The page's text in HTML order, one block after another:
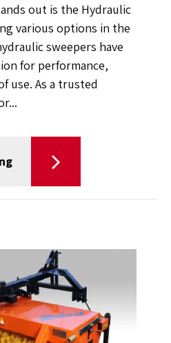
out is the Hydraulic
various options in the
sweepers have
for performance,
use. As a trusted